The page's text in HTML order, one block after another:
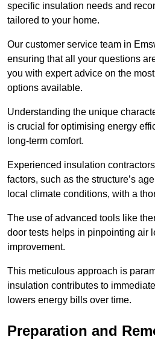
specific insulation needs and
tailored to your home.
Our customer service team in
ensuring that all your questions
you with expert advice on the
options available.
Understanding the unique
is crucial for optimising energy
long-term comfort.
Experienced insulation
factors, such as the structure’s
local climate conditions, with a
The use of advanced tools like
door tests helps in pinpointing air
improvement.
This meticulous approach is
insulation contributes to
lowers energy bills over time.
Preparation and